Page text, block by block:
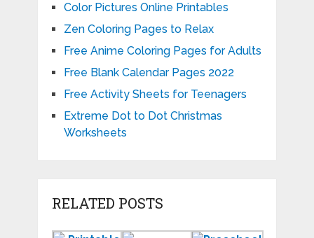
Color Pictures Online Printables
Zen Coloring Pages to Relax
Free Anime Coloring Pages for Adults
Free Blank Calendar Pages 2022
Free Activity Sheets for Teenagers
Extreme Dot to Dot Christmas
Worksheets
RELATED POSTS